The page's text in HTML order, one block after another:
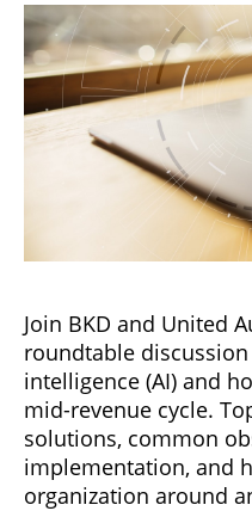
Join BKD and United
roundtable
intelligence (AI) and
mid-revenue cycle.
solutions, common
implementation, and
organization around